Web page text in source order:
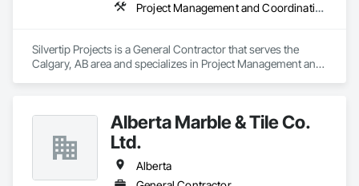
Project Management and Coordination, Rough Carpentry
Silvertip Projects is a General Contractor that serves the
Calgary, AB area and specializes in Project Management and
Alberta Marble & Tile Co.
Ltd.
Alberta